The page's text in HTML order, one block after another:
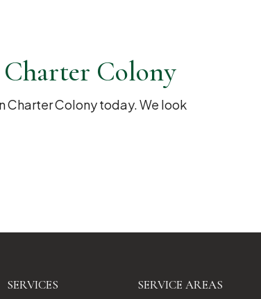
Colony
Charter Colony today. We look
SERVICES SERVICE AREAS